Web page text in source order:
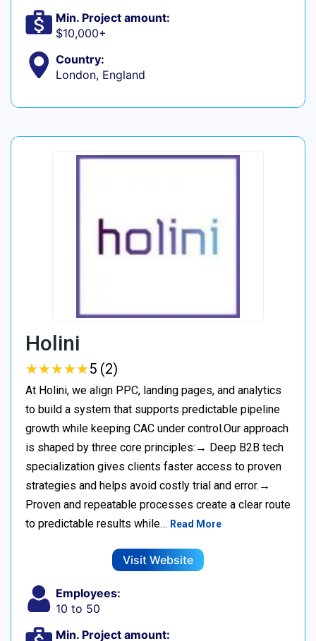
Min. Project amount:
$10,000+
Country:
London, England
Holini
★★★★★
★★★★★5 (2)
At Holini, we align PPC, landing pages, and analytics
to build a system that supports predictable pipeline
growth while keeping CAC under control.Our approach
is shaped by three core principles:→ Deep B2B tech
specialization gives clients faster access to proven
strategies and helps avoid costly trial and error.→
Proven and repeatable processes create a clear route
to predictable results while… Read More
Visit Website
Employees:
10 to 50
Min. Project amount: